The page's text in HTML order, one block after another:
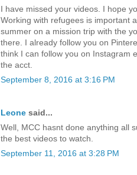
I have missed your videos. I hope
Working with refugees is important
summer on a mission trip with the
there. I already follow you on
think I can follow you on Instagram
the acct.
September 8, 2016 at 3:16 PM
Leone said...
Well, MCC hasnt done anything all
the best videos to watch.
September 11, 2016 at 3:28 PM